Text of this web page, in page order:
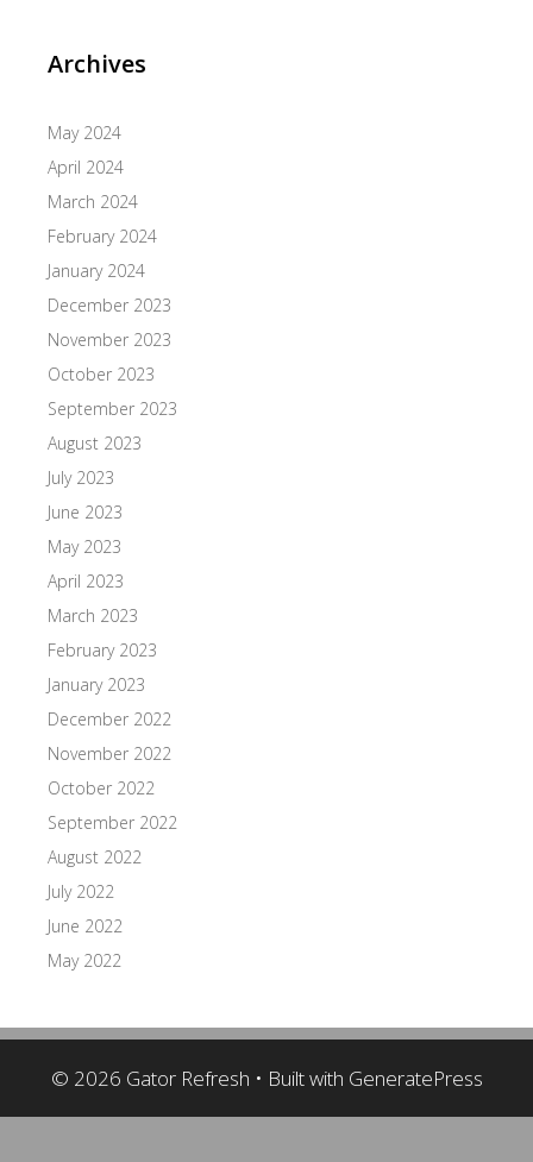
Archives
May 2024
April 2024
March 2024
February 2024
January 2024
December 2023
November 2023
October 2023
September 2023
August 2023
July 2023
June 2023
May 2023
April 2023
March 2023
February 2023
January 2023
December 2022
November 2022
October 2022
September 2022
August 2022
July 2022
June 2022
May 2022
© 2026 Gator Refresh • Built with GeneratePress